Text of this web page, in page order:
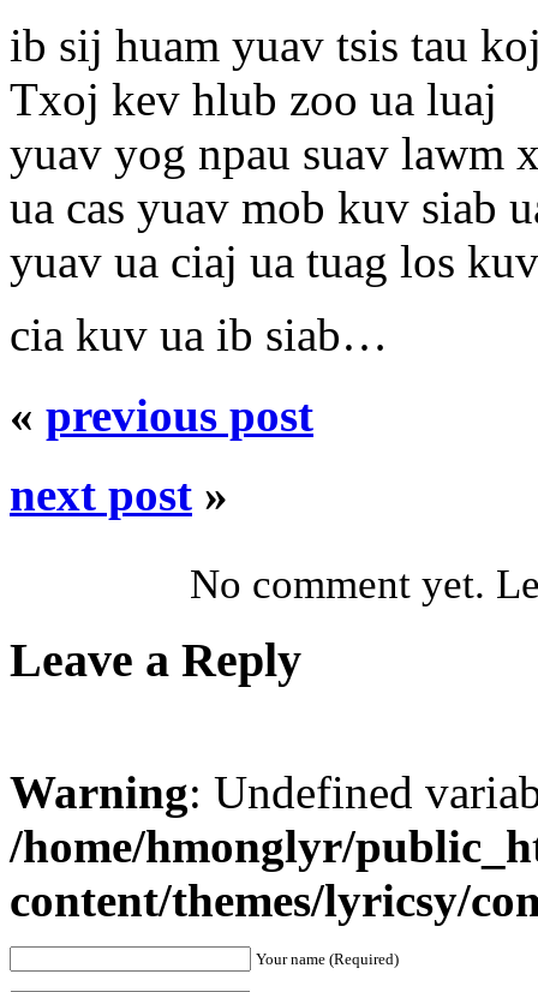
ib sij huam yuav tsis tau
Txoj kev hlub zoo ua luaj
yuav yog npau suav lawm
ua cas yuav mob kuv siab
yuav ua ciaj ua tuag los
cia kuv ua ib siab…
« previous post
next post »
No comment yet.
Leave a Reply
Warning: Undefined
/home/hmonglyr/
content/themes/lyricsy/
Your name (Required)